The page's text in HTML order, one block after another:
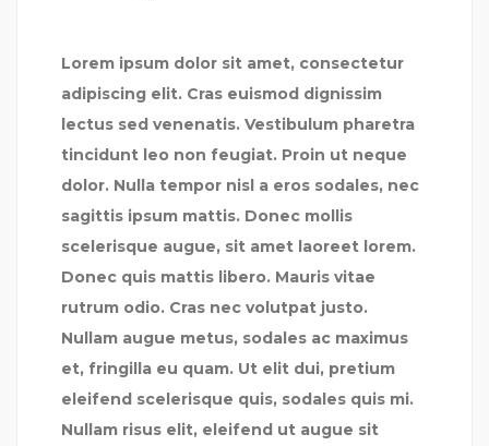
Lorem ipsum dolor sit amet, consectetur
adipiscing elit. Cras euismod dignissim
lectus sed venenatis. Vestibulum pharetra
tincidunt leo non feugiat. Proin ut neque
dolor. Nulla tempor nisl a eros sodales, nec
sagittis ipsum mattis. Donec mollis
scelerisque augue, sit amet laoreet lorem.
Donec quis mattis libero. Mauris vitae
rutrum odio. Cras nec volutpat justo.
Nullam augue metus, sodales ac maximus
et, fringilla eu quam. Ut elit dui, pretium
eleifend scelerisque quis, sodales quis mi.
Nullam risus elit, eleifend ut augue sit